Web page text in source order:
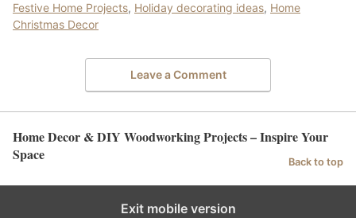
Festive Home Projects, Holiday decorating ideas, Home
Christmas Decor
Leave a Comment
Home Decor & DIY Woodworking Projects – Inspire Your
Space
Back to top
Exit mobile version